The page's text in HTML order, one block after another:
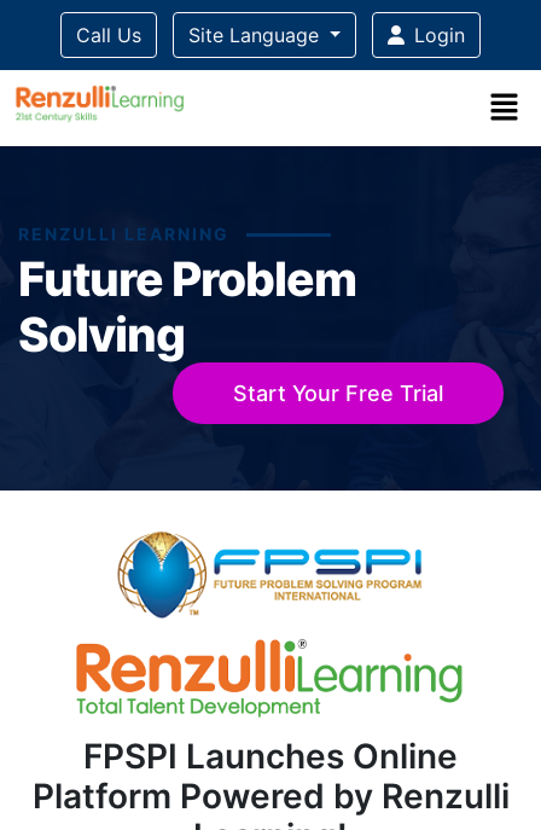
Call Us Site Language Login
RENZULLI LEARNING
Future Problem
Solving
Start Your Free Trial
FPSPI Launches Online
Platform Powered by Renzulli